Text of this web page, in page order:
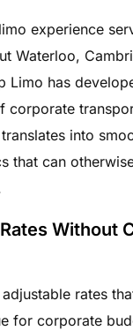
experience
Waterloo,
Limo has
corporate
into
that can
Without
rates
for corporate